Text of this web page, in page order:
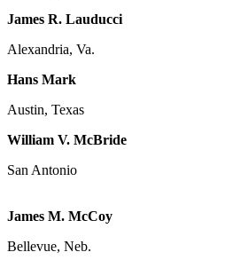
James R. Lauducci
Alexandria, Va.
Hans Mark
Austin, Texas
William V. McBride
San Antonio
James M. McCoy
Bellevue, Neb.